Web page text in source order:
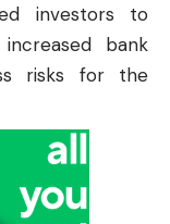
investors to
bank
risks for the